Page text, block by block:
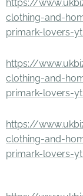
https://
clothing-and-
primark-lovers-
https://
clothing-and-
primark-lovers-
https://
clothing-and-
primark-lovers-